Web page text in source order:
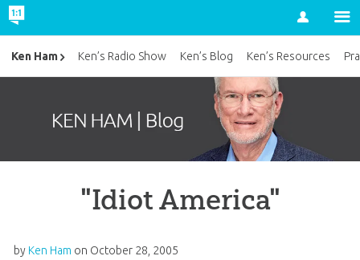
Account
"Idiot America"
by Ken Ham on October 28, 2005
Ken Ham Ken’s Radio Show Ken’s Blog Ken’s Resources